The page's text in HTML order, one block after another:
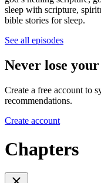
sleep with scripture,
bible stories for sleep.
See all episodes
Never lose
Create a free account to
recommendations.
Create account
Chapters